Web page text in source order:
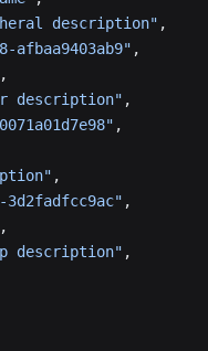
description" ,
afbaa9403ab9" ,
,
description" ,
,
,
3d2fadfcc9ac" ,
,
description" ,